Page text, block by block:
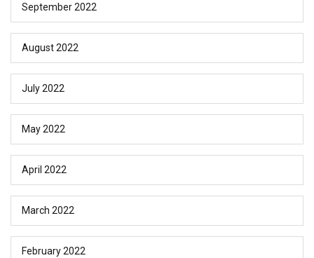
September 2022
August 2022
July 2022
May 2022
April 2022
March 2022
February 2022